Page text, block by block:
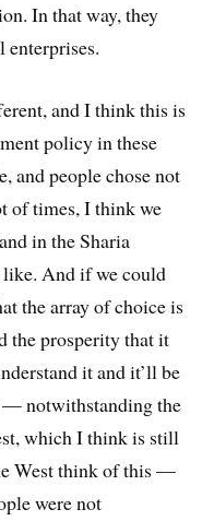
In that way, they
enterprises.
and I think this is
policy in these
and people chose not
of times, I think we
in the Sharia
And if we could
the array of choice is
the prosperity that it
it and it’ll be
notwithstanding the
which I think is still
West think of this —
were not